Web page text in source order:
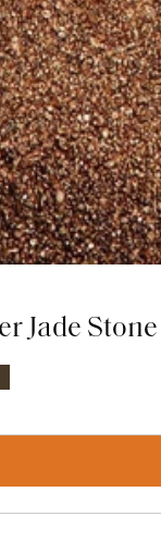
Jade